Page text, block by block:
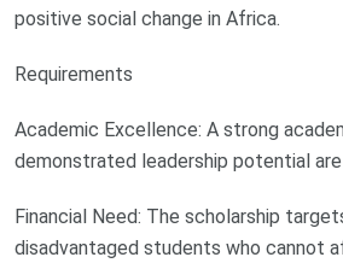
positive social change in Africa.
Requirements
Academic Excellence: A strong
demonstrated leadership potential
Financial Need: The scholarship
disadvantaged students who cannot